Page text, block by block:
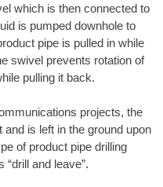
which is then connected to
is pumped downhole to
pipe is pulled in while
swivel prevents rotation of
pulling it back.
projects, the
is left in the ground upon
of product pipe drilling
“drill and leave”.